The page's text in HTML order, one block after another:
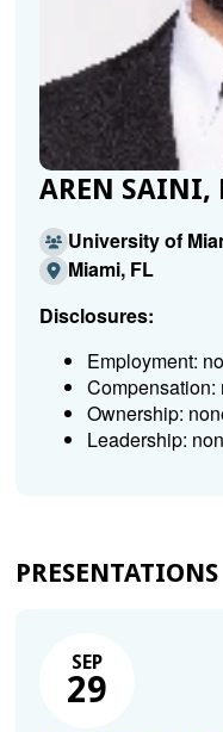
AREN SAINI,
University of
Miami, FL
Disclosures:
Employment:
Compensation:
Ownership:
Leadership:
PRESENTATIONS
SEP
29